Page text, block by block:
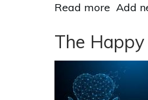
Read more about
Water:
The
Health
Elixir
Add
The